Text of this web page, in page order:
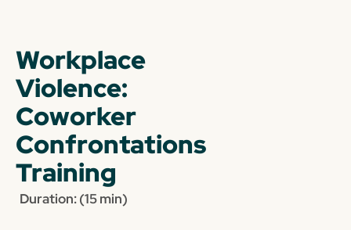
Workplace
Violence:
Coworker
Confrontations
Training
Duration: (15 min)